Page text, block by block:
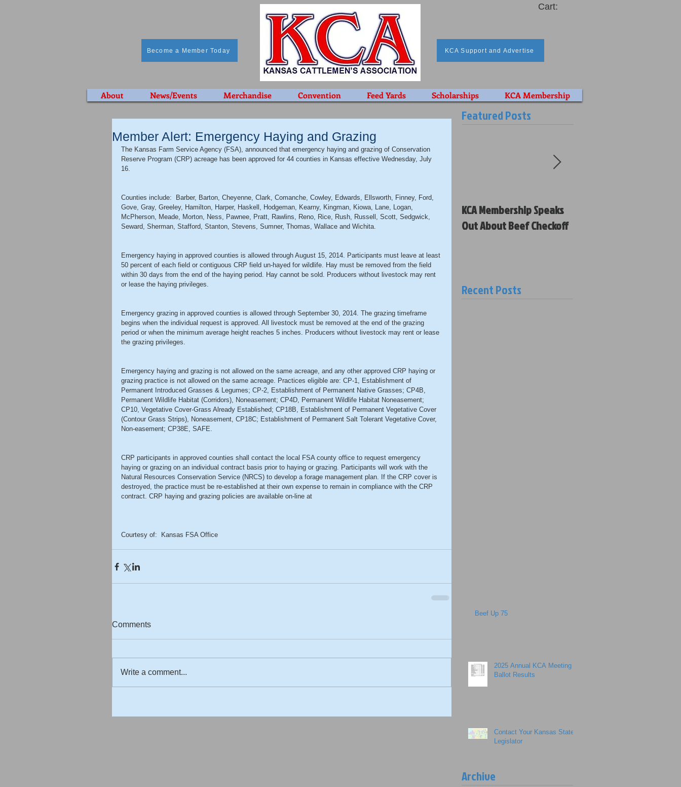
Become a Member Today
Cart:
KCA Support and Advertise
About News/Events Merchandise Convention Feed Yards Scholarships KCA Membership
Member Alert: Emergency Haying and Grazing
The Kansas Farm Service Agency (FSA), announced that emergency haying and grazing of Conservation
Reserve Program (CRP) acreage has been approved for 44 counties in Kansas effective Wednesday, July
16.
Counties include:  Barber, Barton, Cheyenne, Clark, Comanche, Cowley, Edwards, Ellsworth, Finney, Ford,
Gove, Gray, Greeley, Hamilton, Harper, Haskell, Hodgeman, Kearny, Kingman, Kiowa, Lane, Logan,
McPherson, Meade, Morton, Ness, Pawnee, Pratt, Rawlins, Reno, Rice, Rush, Russell, Scott, Sedgwick,
Seward, Sherman, Stafford, Stanton, Stevens, Sumner, Thomas, Wallace and Wichita.
Emergency haying in approved counties is allowed through August 15, 2014. Participants must leave at least
50 percent of each field or contiguous CRP field un-hayed for wildlife. Hay must be removed from the field
within 30 days from the end of the haying period. Hay cannot be sold. Producers without livestock may rent
or lease the haying privileges.
Emergency grazing in approved counties is allowed through September 30, 2014. The grazing timeframe
begins when the individual request is approved. All livestock must be removed at the end of the grazing
period or when the minimum average height reaches 5 inches. Producers without livestock may rent or lease
the grazing privileges.
Emergency haying and grazing is not allowed on the same acreage, and any other approved CRP haying or
grazing practice is not allowed on the same acreage. Practices eligible are: CP-1, Establishment of
Permanent Introduced Grasses & Legumes; CP-2, Establishment of Permanent Native Grasses; CP4B,
Permanent Wildlife Habitat (Corridors), Noneasement; CP4D, Permanent Wildlife Habitat Noneasement;
CP10, Vegetative Cover-Grass Already Established; CP18B, Establishment of Permanent Vegetative Cover
(Contour Grass Strips), Noneasement, CP18C; Establishment of Permanent Salt Tolerant Vegetative Cover,
Non-easement; CP38E, SAFE.
CRP participants in approved counties shall contact the local FSA county office to request emergency
haying or grazing on an individual contract basis prior to haying or grazing. Participants will work with the
Natural Resources Conservation Service (NRCS) to develop a forage management plan. If the CRP cover is
destroyed, the practice must be re-established at their own expense to remain in compliance with the CRP
contract. CRP haying and grazing policies are available on-line at
Courtesy of:  Kansas FSA Office
Comments
Write a comment...
Featured Posts
KCA Membership Speaks
Out About Beef Checkoff
Recent Posts
Beef Up 75
2025 Annual KCA Meeting
Ballot Results
Contact Your Kansas State
Legislator
Archive